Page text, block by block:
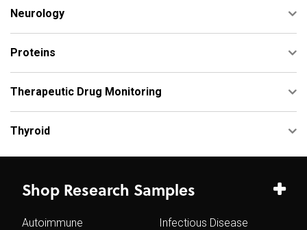
Neurology
Proteins
Therapeutic Drug Monitoring
Thyroid
Shop Research Samples
Autoimmune
Infectious Disease